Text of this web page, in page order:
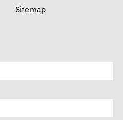
Sitemap